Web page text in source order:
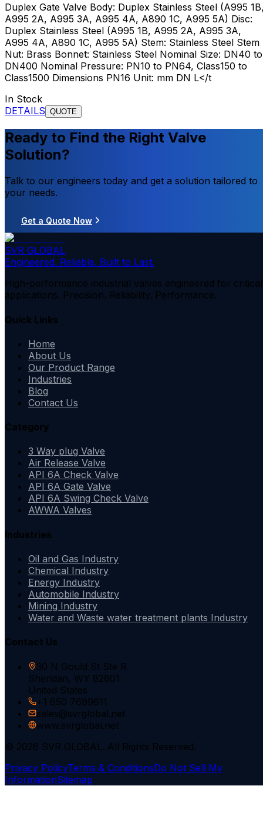
Duplex Gate Valve Body: Duplex Stainless Steel (A995
A995 2A, A995 3A, A995 4A, A890 1C, A995 5A) Disc:
Duplex Stainless Steel (A995 1B, A995 2A, A995 3A,
A995 4A, A890 1C, A995 5A) Stem: Stainless Steel Stem
Nut: Brass Bonnet: Stainless Steel Nominal Size: DN40 to
DN400 Nominal Pressure: PN10 to PN64, Class150 to
Class1500 Dimensions PN16 Unit: mm DN L</t
In Stock
DETAILS QUOTE
Ready to Find the Right Valve
Solution?
Talk to our engineers today and get a solution tailored to
your needs.
Get a Quote Now
SVR GLOBAL
Engineered. Reliable. Built to Last.
High-performance industrial valves engineered for critical
applications. Precision. Reliability. Performance.
Quick Links
Home
About Us
Our Product Range
Industries
Blog
Contact Us
Category
3 Way plug Valve
Air Release Valve
API 6A Check Valve
API 6A Gate Valve
API 6A Swing Check Valve
AWWA Valves
Industries
Oil and Gas Industry
Chemical Industry
Energy Industry
Automobile Industry
Mining Industry
Water and Waste water treatment plants Industry
Contact Us
30 N Gould St Ste R
Sheridan, WY 82801
United States
+1 650 7699611
sales@svrglobal.net
www.svrglobal.net
© 2026 SVR GLOBAL. All Rights Reserved.
Privacy PolicyTerms & ConditionsDo Not Sell My
InformationSitemap